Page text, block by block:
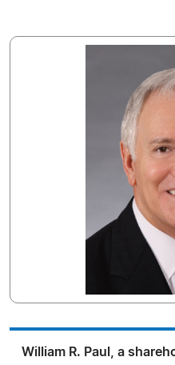
William R. Paul, a